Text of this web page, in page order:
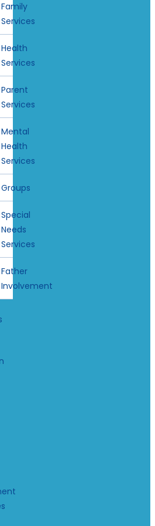
Family
Services
Health
Services
Parent
Services
Mental
Health
Services
Groups
Special
Needs
Services
Father
Involvement